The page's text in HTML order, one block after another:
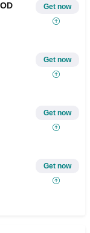
Get now
Get now
Get now
Get now